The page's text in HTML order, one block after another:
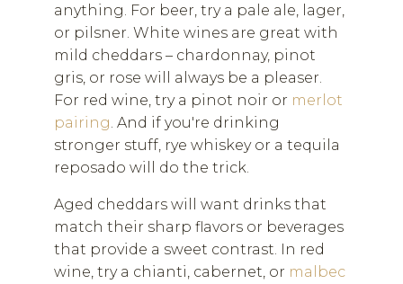
anything. For beer, try a pale ale, lager,
or pilsner. White wines are great with
mild cheddars – chardonnay, pinot
gris, or rose will always be a pleaser.
For red wine, try a pinot noir or merlot
pairing . And if you're drinking
stronger stuff, rye whiskey or a tequila
reposado will do the trick.
Aged cheddars will want drinks that
match their sharp flavors or beverages
that provide a sweet contrast. In red
wine, try a chianti, cabernet, or malbec